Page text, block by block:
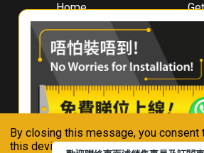
By closing this message, you consent
this device in accordance with our
Home
About
Whirlpool
Hong Kong
Where To Buy
Contact Us
Connect With Us